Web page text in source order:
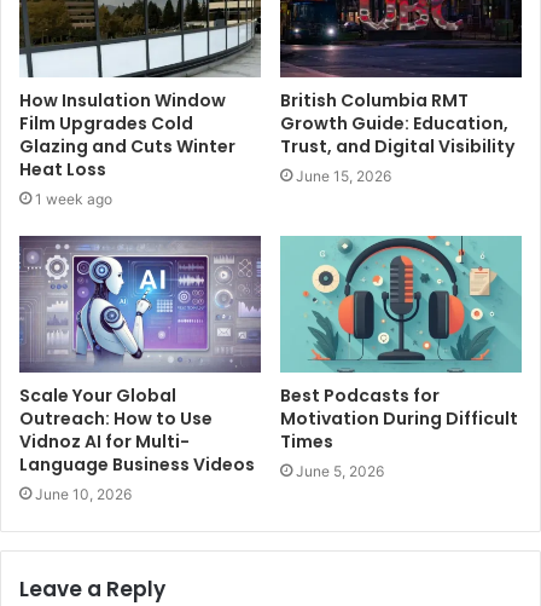
How Insulation Window
Film Upgrades Cold
Glazing and Cuts Winter
Heat Loss
1 week ago
British Columbia RMT
Growth Guide: Education,
Trust, and Digital Visibility
June 15, 2026
Scale Your Global
Outreach: How to Use
Vidnoz AI for Multi-
Language Business Videos
June 10, 2026
Best Podcasts for
Motivation During Difficult
Times
June 5, 2026
Leave a Reply